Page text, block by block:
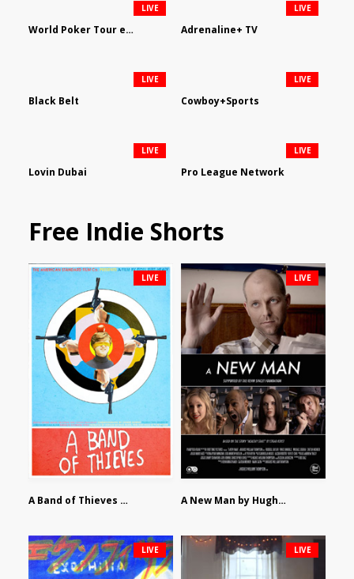
World Poker Tour en Español
LIVE
Adrenaline+ TV
LIVE
Black Belt
LIVE
Cowboy+Sports
LIVE
Lovin Dubai
LIVE
Pro League Network
LIVE
Free Indie Shorts
A Band of Thieves by Fidel Ruiz-Healy
LIVE
A New Man by Hughes William Thompson
LIVE
LIVE LIVE